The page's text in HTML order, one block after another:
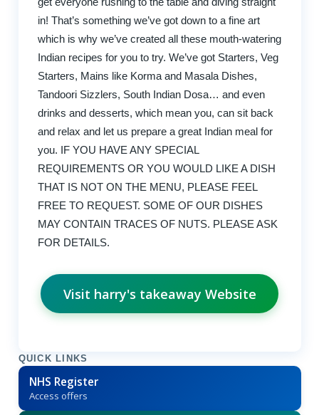
in! That’s something we’ve got down to a fine art
which is why we’ve created all these mouth-watering
Indian recipes for you to try. We’ve got Starters, Veg
Starters, Mains like Korma and Masala Dishes,
Tandoori Sizzlers, South Indian Dosa… and even
drinks and desserts, which mean you, can sit back
and relax and let us prepare a great Indian meal for
you. IF YOU HAVE ANY SPECIAL
REQUIREMENTS OR YOU WOULD LIKE A DISH
THAT IS NOT ON THE MENU, PLEASE FEEL
FREE TO REQUEST. SOME OF OUR DISHES
MAY CONTAIN TRACES OF NUTS. PLEASE ASK
FOR DETAILS.
Visit harry's takeaway Website
QUICK LINKS
NHS Register
Access offers